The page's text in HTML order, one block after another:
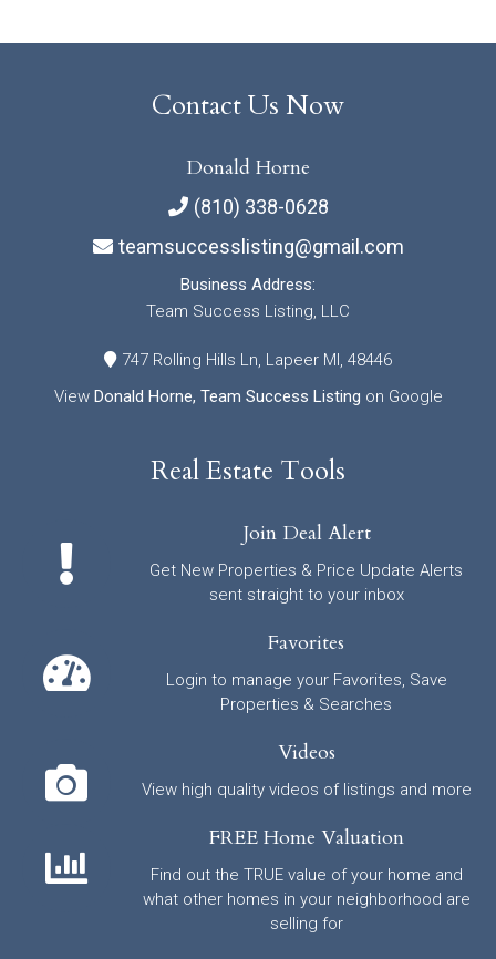
Contact Us Now
Donald Horne
(810) 338-0628
teamsuccesslisting@gmail.com
Business Address:
Team Success Listing, LLC
747 Rolling Hills Ln, Lapeer MI, 48446
View Donald Horne, Team Success Listing on Google
Real Estate Tools
Join Deal Alert
Get New Properties & Price Update Alerts
sent straight to your inbox
Favorites
Login to manage your Favorites, Save
Properties & Searches
Videos
View high quality videos of listings and more
FREE Home Valuation
Find out the TRUE value of your home and
what other homes in your neighborhood are
selling for